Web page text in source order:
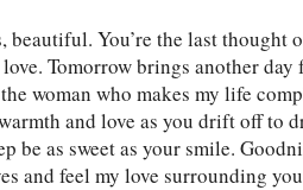
beautiful. You’re the last thought
Tomorrow brings another day
woman who makes my life
and love as you drift off to
be as sweet as your smile.
and feel my love surrounding